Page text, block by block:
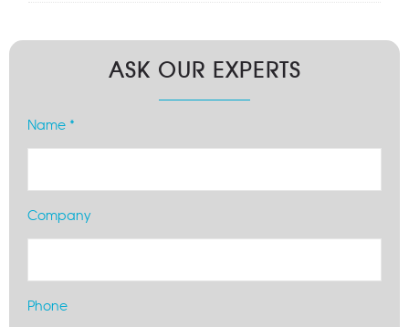
ASK OUR EXPERTS
Name *
Company
Phone